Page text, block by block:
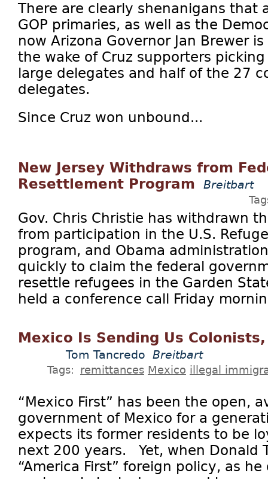
There are clearly shenanigans that
GOP primaries, as well as the
now Arizona Governor Jan Brewer
the wake of Cruz supporters
large delegates and half of the 27
delegates.
Since Cruz won unbound...
New Jersey Withdraws from
Resettlement Program
Breitbart
Gov. Chris Christie has withdrawn
from participation in the U.S.
program, and Obama
quickly to claim the federal
resettle refugees in the Garden
held a conference call Friday
Mexico Is Sending Us
Tom Tancredo Breitbart
Tags: remittances Mexico illegal
“Mexico First” has been the open,
government of Mexico for a
expects its former residents to be
next 200 years. Yet, when Donald
“America First” foreign policy, as